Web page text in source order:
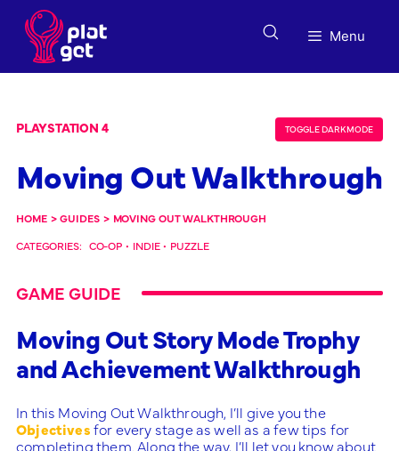
content
Menu
TOGGLE DARK MODE
PLAYSTATION 4
Moving Out Walkthrough
HOME > GUIDES > MOVING OUT WALKTHROUGH
CATEGORIES: CO-OP • INDIE • PUZZLE
GAME GUIDE
Moving Out Story Mode Trophy
and Achievement Walkthrough
In this Moving Out Walkthrough, I’ll give you the
Objectivesfor every stage as well as a few tips for
completing them. Along the way, I’ll let you know about